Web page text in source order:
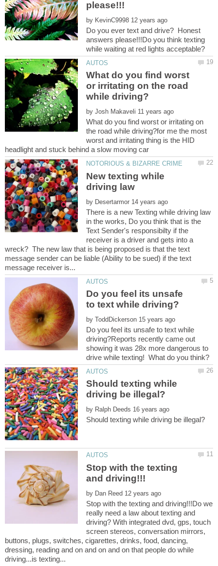
by
Do you ever text and drive? Honest
answers please!!!Do you think texting
What do you find worst
or irritating on the road
by
What do you find worst or irritating on
the road while driving?for me the most
worst and irritating thing is the HID
New texting while
by
There is a new Texting while driving law
in the works, Do you think that is the
Text Sender's responsibilty if the
receiver is a driver and gets into a
wreck? The new law that is being proposed is that the text
message sender can be liable (Ability to be sued) if the text
Do you feel its unsafe
by
Do you feel its unsafe to text while
driving?Reports recently came out
showing it was 28x more dangerous to
Should texting while
by
Stop with the texting
by
Stop with the texting and driving!!!Do we
really need a law about texting and
driving? With integrated dvd, gps, touch
screen stereos, conversation mirrors,
buttons, plugs, switches, cigarettes, drinks, food, dancing,
dressing, reading and on and on and on that people do while